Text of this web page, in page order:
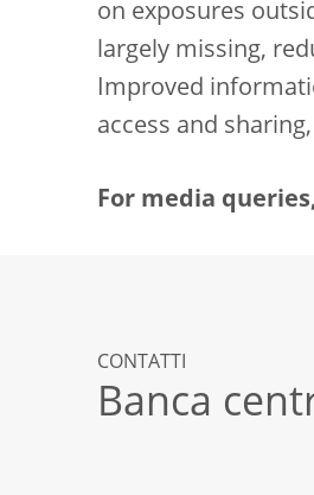
on exposures
largely missing,
Improved
access and
For media
CONTATTI
Banca